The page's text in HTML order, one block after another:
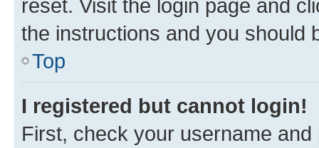
reset. Visit the login page and
the instructions and you should
Top
I registered but cannot login!
First, check your username